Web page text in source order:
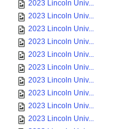
2023 Lincoln Univ...
2023 Lincoln Univ...
2023 Lincoln Univ...
2023 Lincoln Univ...
2023 Lincoln Univ...
2023 Lincoln Univ...
2023 Lincoln Univ...
2023 Lincoln Univ...
2023 Lincoln Univ...
2023 Lincoln Univ...